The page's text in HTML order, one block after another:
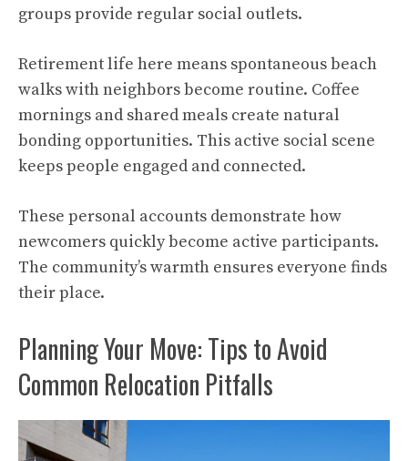
groups provide regular social outlets.
Retirement life here means spontaneous beach
walks with neighbors become routine. Coffee
mornings and shared meals create natural
bonding opportunities. This active social scene
keeps people engaged and connected.
These personal accounts demonstrate how
newcomers quickly become active participants.
The community’s warmth ensures everyone finds
their place.
Planning Your Move: Tips to Avoid
Common Relocation Pitfalls